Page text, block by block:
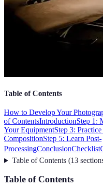
Table of Contents
How to Develop Your
of ContentsIntroductionStep 1:
Your EquipmentStep 3:
CompositionStep 5: Learn Post-
ProcessingConclusionChecklist
Table of Contents(13
Table of Contents